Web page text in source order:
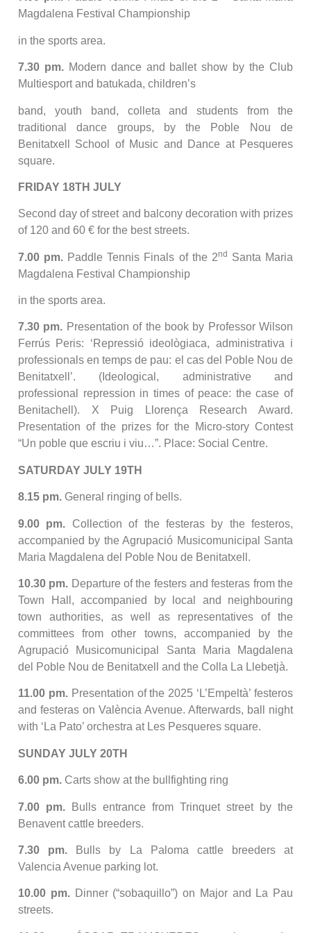
Magdalena Festival Championship
in the sports area.
7.30 pm. Modern dance and ballet show by the Club
Multiesport and batukada, children’s
band, youth band, colleta and students from the
traditional dance groups, by the Poble Nou de
Benitatxell School of Music and Dance at Pesqueres
square.
FRIDAY 18TH JULY
Second day of street and balcony decoration with prizes
of 120 and 60 € for the best streets.
7.00 pm. Paddle Tennis Finals of the 2nd Santa Maria
Magdalena Festival Championship
in the sports area.
7.30 pm. Presentation of the book by Professor Wilson
Ferrús Peris: ‘Repressió ideològiaca, administrativa i
professionals en temps de pau: el cas del Poble Nou de
Benitatxell’. (Ideological, administrative and
professional repression in times of peace: the case of
Benitachell). X Puig Llorença Research Award.
Presentation of the prizes for the Micro-story Contest
“Un poble que escriu i viu…”. Place: Social Centre.
SATURDAY JULY 19TH
8.15 pm. General ringing of bells.
9.00 pm. Collection of the festeras by the festeros,
accompanied by the Agrupació Musicomunicipal Santa
Maria Magdalena del Poble Nou de Benitatxell.
10.30 pm. Departure of the festers and festeras from the
Town Hall, accompanied by local and neighbouring
town authorities, as well as representatives of the
committees from other towns, accompanied by the
Agrupació Musicomunicipal Santa Maria Magdalena
del Poble Nou de Benitatxell and the Colla La Llebetjà.
11.00 pm. Presentation of the 2025 ‘L’Empeltà’ festeros
and festeras on València Avenue. Afterwards, ball night
with ‘La Pato’ orchestra at Les Pesqueres square.
SUNDAY JULY 20TH
6.00 pm. Carts show at the bullfighting ring
7.00 pm.
Bulls entrance from Trinquet street by the
Benavent cattle breeders.
7.30 pm.
Bulls by La Paloma cattle breeders at
Valencia Avenue parking lot.
10.00 pm. Dinner (“sobaquillo”) on Major and La Pau
streets.